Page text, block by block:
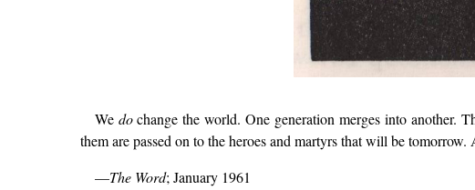
We dochange the world. One generation merges into another.
them are passed on to the heroes and martyrs that will be
—The Word; January 1961